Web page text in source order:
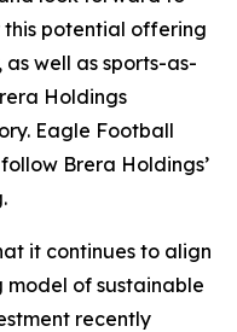
this potential offering
well as sports-as-
Holdings
Eagle Football
Brera Holdings’
it continues to align
model of sustainable
recently